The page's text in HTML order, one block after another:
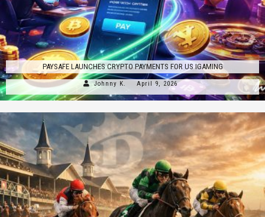
PAYSAFE LAUNCHES CRYPTO PAYMENTS FOR US IGAMING
Johnny K. April 9, 2026